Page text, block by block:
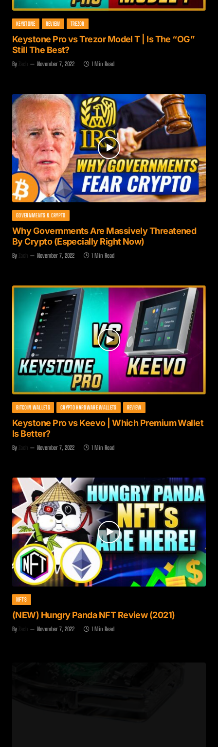
KEYSTONE REVIEW TREZOR
Keystone Pro vs Trezor Model T | Is The “OG”
Still The Best?
By Zach November 7, 2022 1 Min Read
GOVERNMENTS & CRYPTO
Why Governments Are Massively Threatened
By Crypto (Especially Right Now)
By Zach November 7, 2022 1 Min Read
BITCOIN WALLETS CRYPTO HARDWARE WALLETS REVIEW
Keystone Pro vs Keevo | Which Premium Wallet
Is Better?
By Zach November 7, 2022 1 Min Read
NFT'S
(NEW) Hungry Panda NFT Review (2021)
By Zach November 7, 2022 1 Min Read